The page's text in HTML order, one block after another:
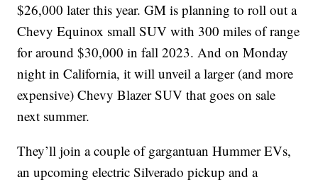
$26,000 later this year. GM is planning to roll out a
Chevy Equinox small SUV with 300 miles of range
for around $30,000 in fall 2023. And on Monday
night in California, it will unveil a larger (and more
expensive) Chevy Blazer SUV that goes on sale
next summer.
They’ll join a couple of gargantuan Hummer EVs,
an upcoming electric Silverado pickup and a